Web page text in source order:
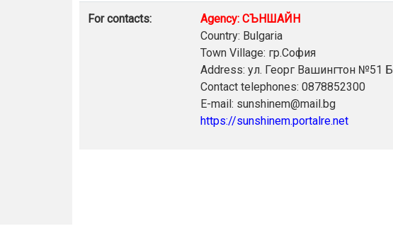
For contacts:
Agency: СЪНШАЙН
Country: Bulgaria
Town Village: гр.София
Address: ул. Георг Вашингтон №51 Б
Contact telephones: 0878852300
E-mail: sunshinem@mail.bg
https://sunshinem.portalre.net